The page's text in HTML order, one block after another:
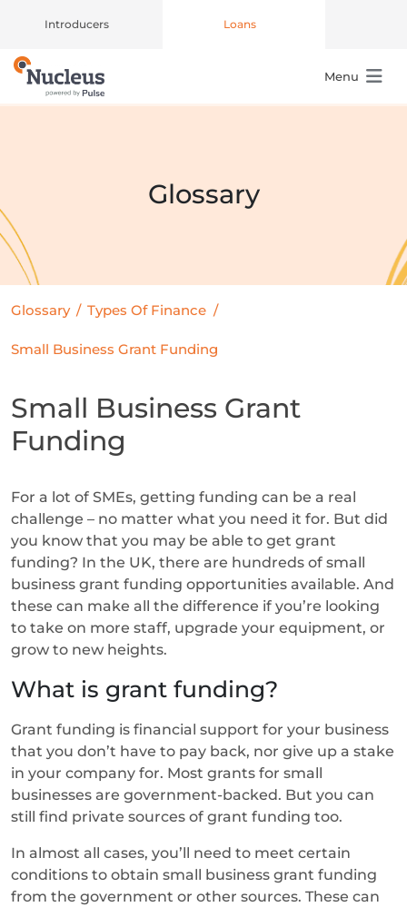
Introducers Loans
Main Navigation Menu
Glossary
Glossary / Types Of Finance /
Small Business Grant Funding
Small Business Grant
Funding
For a lot of SMEs, getting funding can be a real
challenge – no matter what you need it for. But did
you know that you may be able to get grant
funding? In the UK, there are hundreds of small
business grant funding opportunities available. And
these can make all the difference if you’re looking
to take on more staff, upgrade your equipment, or
grow to new heights.
What is grant funding?
Grant funding is financial support for your business
that you don’t have to pay back, nor give up a stake
in your company for. Most grants for small
businesses are government-backed. But you can
still find private sources of grant funding too.
In almost all cases, you’ll need to meet certain
conditions to obtain small business grant funding
from the government or other sources. These can